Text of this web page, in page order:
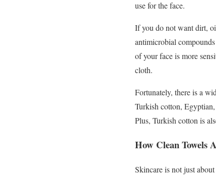
use for the face.
If you do not want dirt,
antimicrobial
of your face is more
cloth.
Fortunately, there is a
Turkish cotton,
Plus, Turkish cotton is
How Clean Towels
Skincare is not just